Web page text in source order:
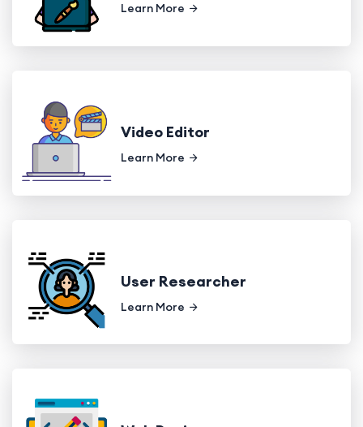
Learn More
Video Editor
Learn More
User Researcher
Learn More